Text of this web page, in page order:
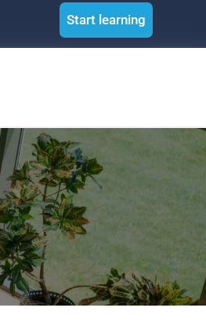
Start learning